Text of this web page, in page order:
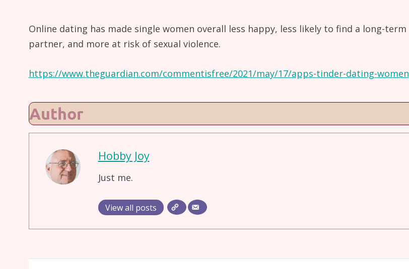
Online dating has made single women overall less happy, less likely to find a long-term
partner, and more at risk of sexual violence.
https://www.theguardian.com/commentisfree/2021/may/17/apps-tinder-dating-women
Author
Hobby Joy
Just me.
View all posts